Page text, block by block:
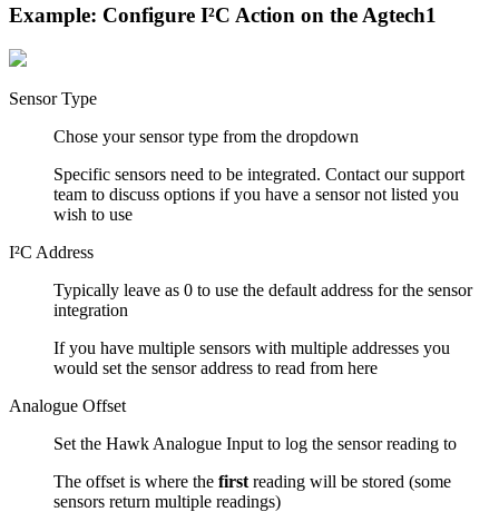
Example: Configure I²C Action on the Agtech1
Sensor Type
Chose your sensor type from the dropdown
Specific sensors need to be integrated. Contact our support
team to discuss options if you have a sensor not listed you
wish to use
I²C Address
Typically leave as 0 to use the default address for the sensor
integration
If you have multiple sensors with multiple addresses you
would set the sensor address to read from here
Analogue Offset
Set the Hawk Analogue Input to log the sensor reading to
The offset is where the first reading will be stored (some
sensors return multiple readings)